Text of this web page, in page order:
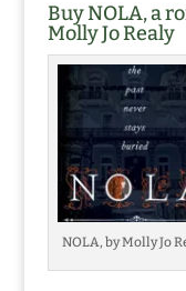
Buy NOLA, a
Molly Jo Realy
NOLA, by Molly Jo